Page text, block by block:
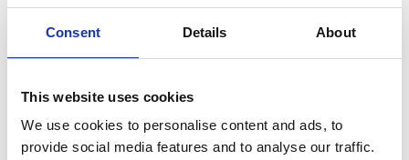
Consent Details About
This website uses cookies
We use cookies to personalise content and ads, to
provide social media features and to analyse our traffic.